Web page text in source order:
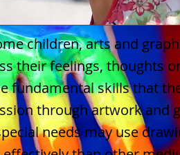
children, arts and
their feelings, thoughts
fundamental skills that
through artwork and
needs may use